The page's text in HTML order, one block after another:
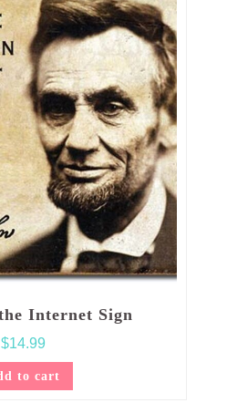
Internet Sign
$14.99
to cart